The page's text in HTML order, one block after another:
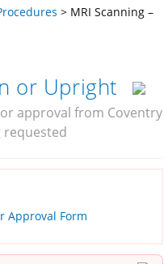
> MRI Scanning –
or Upright
approval from Coventry
requested
Approval Form